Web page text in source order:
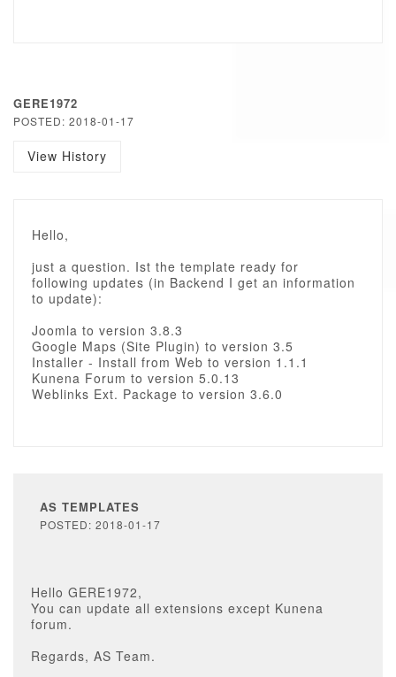
GERE1972
POSTED: 2018-01-17
View History
Hello,
just a question. Ist the template ready for
following updates (in Backend I get an information
to update):
Joomla to version 3.8.3
Google Maps (Site Plugin) to version 3.5
Installer - Install from Web to version 1.1.1
Kunena Forum to version 5.0.13
Weblinks Ext. Package to version 3.6.0
AS TEMPLATES
POSTED: 2018-01-17
Hello GERE1972,
You can update all extensions except Kunena
forum.
Regards, AS Team.